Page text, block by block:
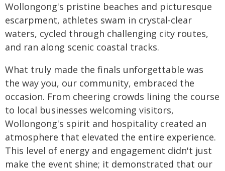
Wollongong's pristine beaches and picturesque
escarpment, athletes swam in crystal-clear
waters, cycled through challenging city routes,
and ran along scenic coastal tracks.
What truly made the finals unforgettable was
the way you, our community, embraced the
occasion. From cheering crowds lining the course
to local businesses welcoming visitors,
Wollongong's spirit and hospitality created an
atmosphere that elevated the entire experience.
This level of energy and engagement didn't just
make the event shine; it demonstrated that our